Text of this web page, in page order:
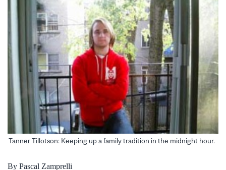
Tanner Tillotson: Keeping up a family tradition in the midnight hour.
By Pascal Zamprelli